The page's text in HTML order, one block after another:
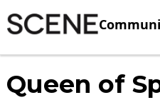
Queen of